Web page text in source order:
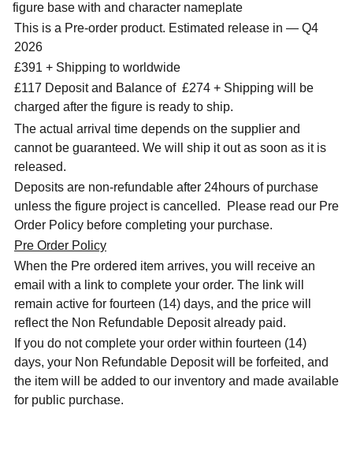
figure base with and character nameplate
This is a Pre-order product. Estimated release in — Q4
2026
£391 + Shipping to worldwide
£117 Deposit and Balance of £274 + Shipping will be
charged after the figure is ready to ship.
The actual arrival time depends on the supplier and
cannot be guaranteed. We will ship it out as soon as it is
released.
Deposits are non-refundable after 24hours of purchase
unless the figure project is cancelled. Please read our Pre
Order Policy before completing your purchase.
Pre Order Policy
When the Pre ordered item arrives, you will receive an
email with a link to complete your order. The link will
remain active for fourteen (14) days, and the price will
reflect the Non Refundable Deposit already paid.
If you do not complete your order within fourteen (14)
days, your Non Refundable Deposit will be forfeited, and
the item will be added to our inventory and made available
for public purchase.